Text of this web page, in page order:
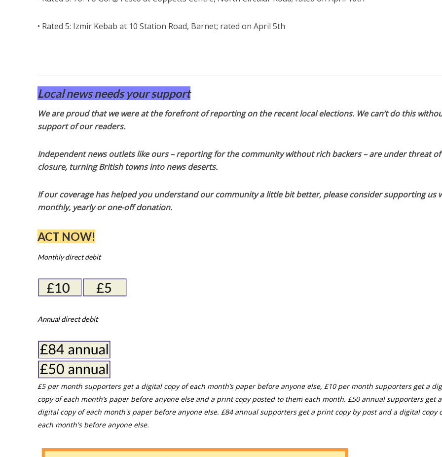
• Rated 5: Izmir Kebab at 10 Station Road, Barnet; rated on April 5th
Local news needs your support
We are proud that we were at the forefront of reporting on the recent local elections. We can’t do this
support of our readers.
Independent news outlets like ours – reporting for the community without rich backers – are under threat of
closure, turning British towns into news deserts.
If our coverage has helped you understand our community a little bit better, please consider supporting us
monthly, yearly or one-off donation.
ACT NOW!
Monthly direct debit
Annual direct debit
£5 per month supporters get a digital copy of each month’s paper before anyone else, £10 per month supporters get a
copy of each month’s paper before anyone else and a print copy posted to them each month. £50 annual supporters get a
digital copy of each month's paper before anyone else. £84 annual supporters get a print copy by post and a digital copy
each month's before anyone else.